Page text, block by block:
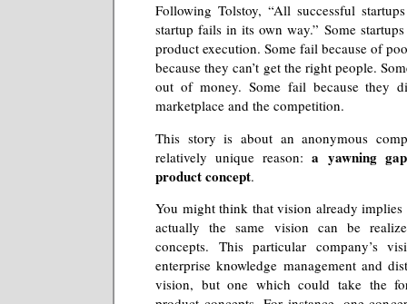
Following Tolstoy, “All successful
startup fails in its own way.” Some
product execution. Some fail because of
because they can’t get the right people.
out of money. Some fail because they
marketplace and the competition.
This story is about an anonymous
relatively unique reason:a yawning
product concept.
You might think that vision already implies
actually the same vision can be
concepts. This particular company’s
enterprise knowledge management and
vision, but one which could take the